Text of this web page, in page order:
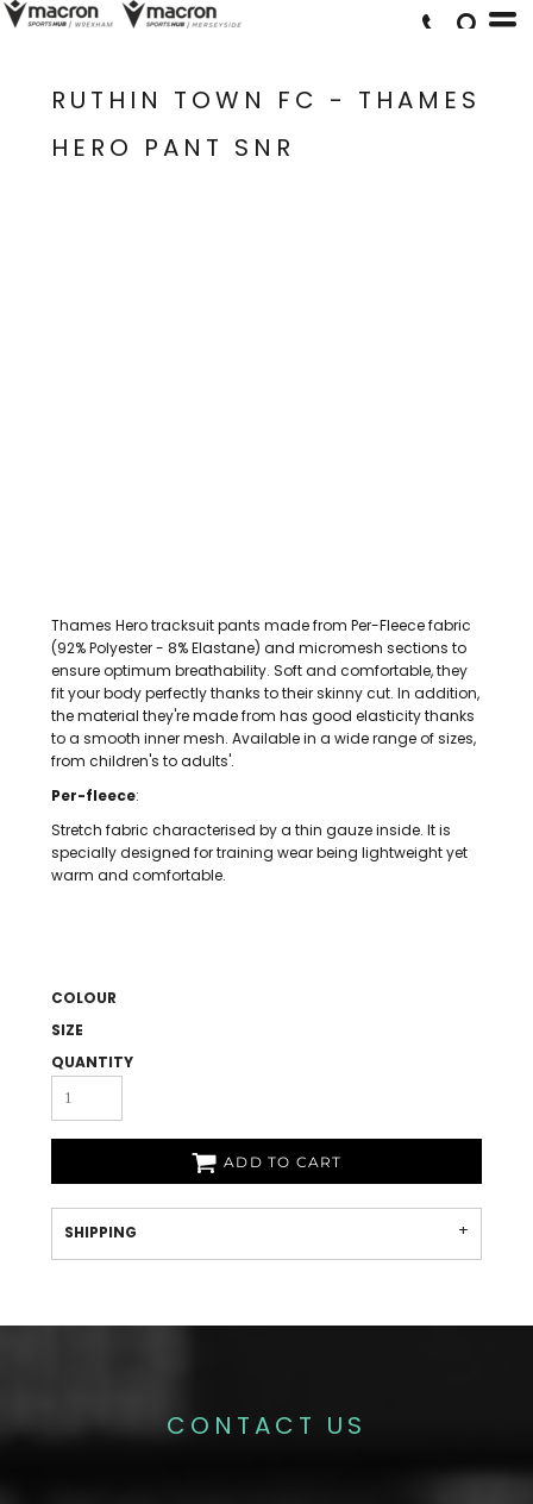
RUTHIN TOWN FC - THAMES
HERO PANT SNR
Thames Hero tracksuit pants made from Per-Fleece fabric
(92% Polyester - 8% Elastane) and micromesh sections to
ensure optimum breathability. Soft and comfortable, they
fit your body perfectly thanks to their skinny cut. In addition,
the material they're made from has good elasticity thanks
to a smooth inner mesh. Available in a wide range of sizes,
from children's to adults'.
Per-fleece:
Stretch fabric characterised by a thin gauze inside. It is
specially designed for training wear being lightweight yet
warm and comfortable.
COLOUR
SIZE
QUANTITY
ADD TO CART
SHIPPING
CONTACT US